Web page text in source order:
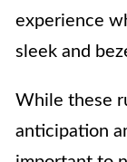
experience
sleek and
While these
anticipation